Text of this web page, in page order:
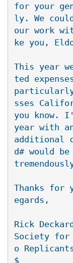
for your
ly. We
our work
ke you,
This year
ted
particularly
sses
you know.
year with
additional
d# would be
Thanks for
egards,
Rick Deckard
Society
o